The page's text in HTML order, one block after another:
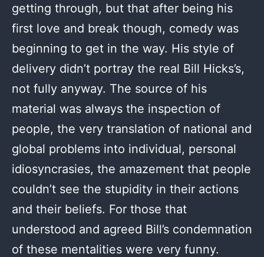
getting through, but that after being his
first love and break though, comedy was
beginning to get in the way. His style of
delivery didn’t portray the real Bill Hicks’s,
not fully anyway. The source of his
material was always the inspection of
people, the very translation of national and
global problems into individual, personal
idiosyncrasies, the amazement that people
couldn’t see the stupidity in their actions
and their beliefs. For those that
understood and agreed Bill’s condemnation
of these mentalities were very funny.